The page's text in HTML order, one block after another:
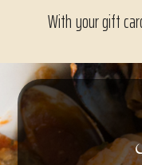
With your gift